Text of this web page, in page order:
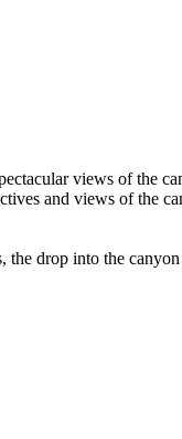
views of the
and views of the
drop into the